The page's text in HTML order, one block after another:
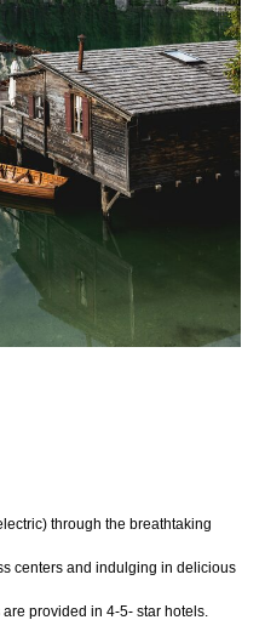
through the breathtaking
centers and indulging in delicious
provided in 4-5- star hotels.